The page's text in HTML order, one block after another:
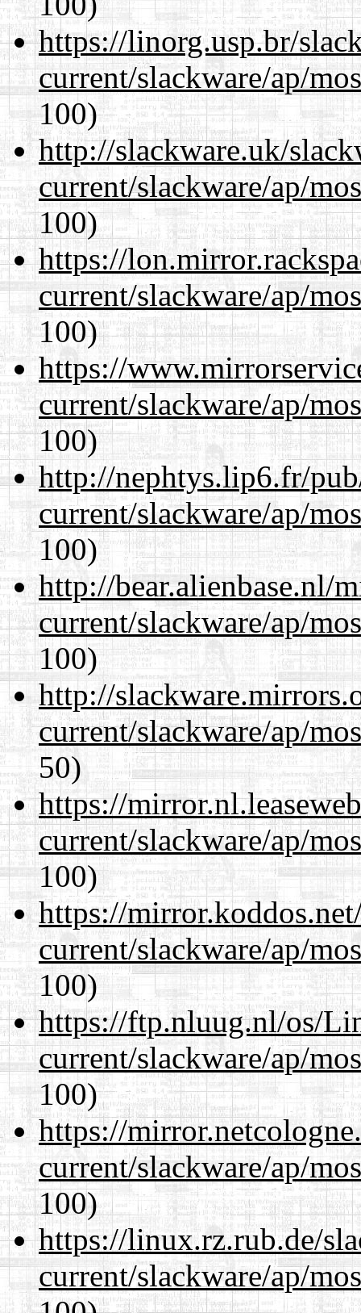
https://linorg.usp.br/
current/slackware/ap/
100)
http://slackware.uk/
current/slackware/ap/
100)
https://
current/slackware/ap/
100)
https://
current/slackware/ap/
100)
http://nephtys.lip6.fr/
current/slackware/ap/
100)
http://bear.alienbase.nl/
current/slackware/ap/
100)
http://
current/slackware/ap/
50)
https://
current/slackware/ap/
100)
https://
current/slackware/ap/
100)
https://ftp.nluug.nl/os/
current/slackware/ap/
100)
https://
current/slackware/ap/
100)
https://linux.rz.rub.de/
current/slackware/ap/